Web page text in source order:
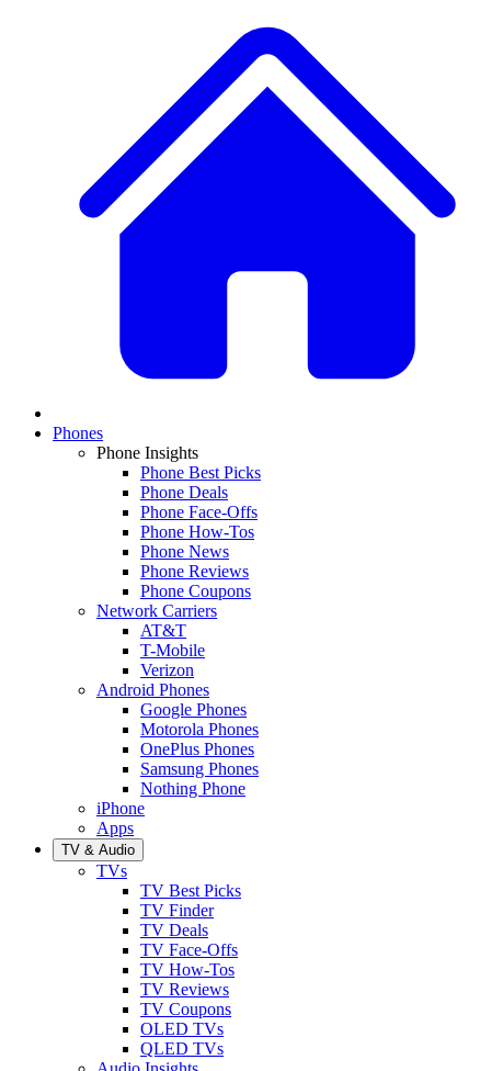
Phones
Phone Insights
Phone Best Picks
Phone Deals
Phone Face-Offs
Phone How-Tos
Phone News
Phone Reviews
Phone Coupons
Network Carriers
AT&T
T-Mobile
Verizon
Android Phones
Google Phones
Motorola Phones
OnePlus Phones
Samsung Phones
Nothing Phone
iPhone
Apps
TV & Audio
TVs
TV Best Picks
TV Finder
TV Deals
TV Face-Offs
TV How-Tos
TV Reviews
TV Coupons
OLED TVs
QLED TVs